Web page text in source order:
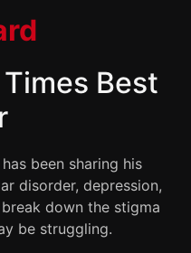
Best
been sharing his
disorder, depression,
down the stigma
be struggling.